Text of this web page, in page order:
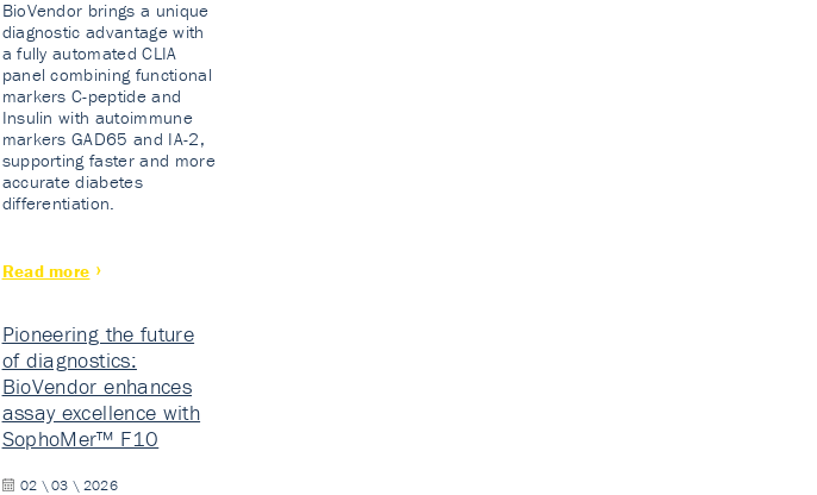
BioVendor brings a unique
diagnostic advantage with
a fully automated CLIA
panel combining functional
markers C-peptide and
Insulin with autoimmune
markers GAD65 and IA-2,
supporting faster and more
accurate diabetes
differentiation.
Read more
Pioneering the future
of diagnostics:
BioVendor enhances
assay excellence with
SophoMer™ F10
02 \ 03 \ 2026